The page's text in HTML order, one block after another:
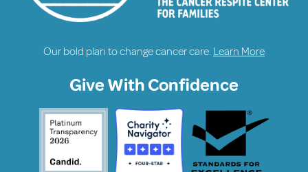
Our bold plan to change cancer care. Learn More
Give With Confidence